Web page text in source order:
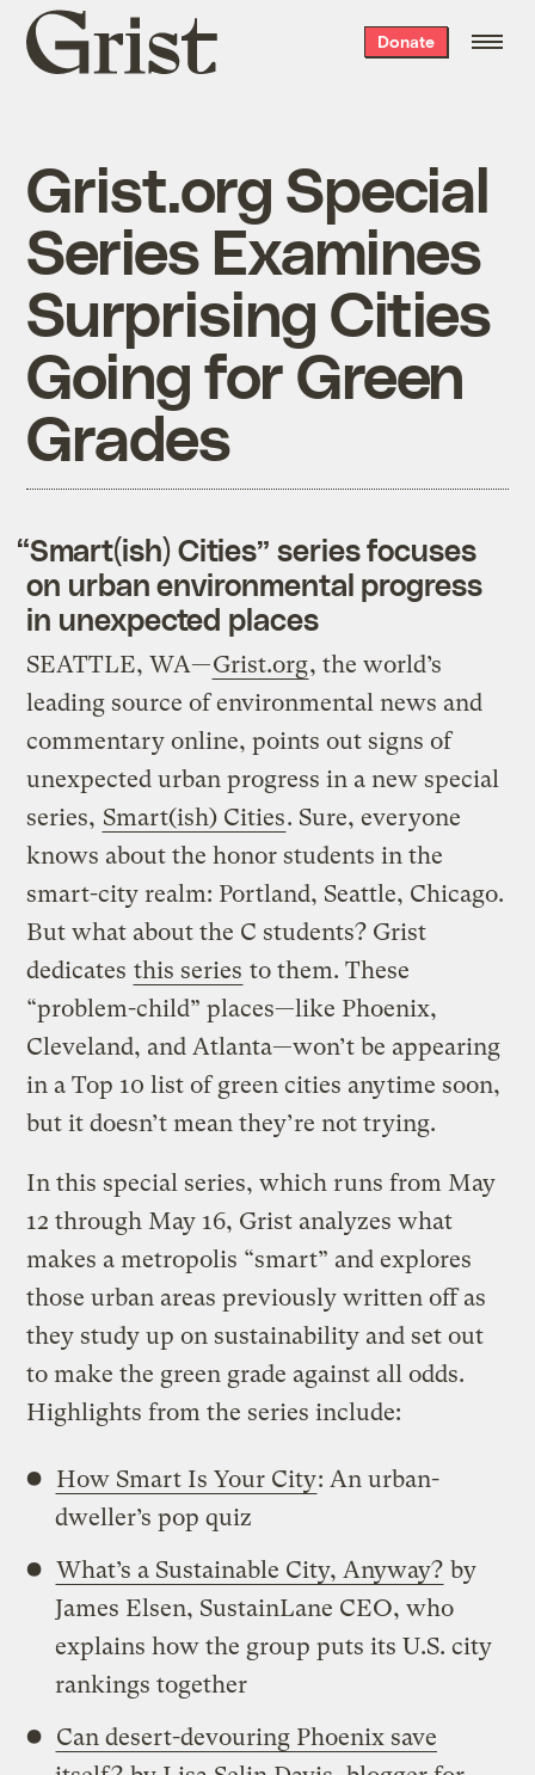
Grist
home
Donate
Grist.org Special
Series Examines
Surprising Cities
Going for Green
Grades
“Smart(ish) Cities” series focuses
on urban environmental progress
in unexpected places
SEATTLE, WA—Grist.org, the world’s
leading source of environmental news and
commentary online, points out signs of
unexpected urban progress in a new special
series, Smart(ish) Cities. Sure, everyone
knows about the honor students in the
smart-city realm: Portland, Seattle, Chicago.
But what about the C students? Grist
dedicates this series to them. These
“problem-child” places—like Phoenix,
Cleveland, and Atlanta—won’t be appearing
in a Top 10 list of green cities anytime soon,
but it doesn’t mean they’re not trying.
In this special series, which runs from May
12 through May 16, Grist analyzes what
makes a metropolis “smart” and explores
those urban areas previously written off as
they study up on sustainability and set out
to make the green grade against all odds.
Highlights from the series include:
How Smart Is Your City: An urban-
dweller’s pop quiz
What’s a Sustainable City, Anyway? by
James Elsen, SustainLane CEO, who
explains how the group puts its U.S. city
rankings together
Can desert-devouring Phoenix save